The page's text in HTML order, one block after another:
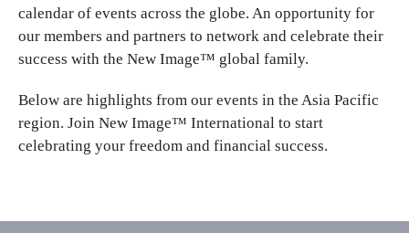
calendar of events across the globe. An opportunity for
our members and partners to network and celebrate their
success with the New Image™ global family.
Below are highlights from our events in the Asia Pacific
region. Join New Image™ International to start
celebrating your freedom and financial success.